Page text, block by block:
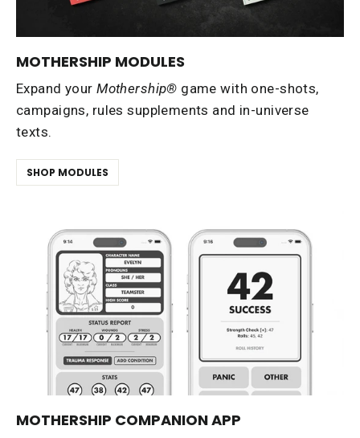
MOTHERSHIP MODULES
Expand yourMothership® game with one-shots,
campaigns, rules supplements and in-universe
texts.
SHOP MODULES
MOTHERSHIP COMPANION APP